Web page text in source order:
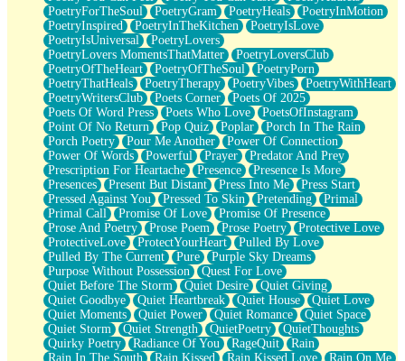
PoetryForTheSoul
PoetryGram PoetryHeals
PoetryInMotion
PoetryInspired
PoetryInTheKitchen
PoetryIsLove
PoetryIsUniversal
PoetryLovers
PoetryLovers MomentsThatMatter
PoetryLoversClub
PoetryOfTheHeart
PoetryOfTheSoul
PoetryPorn
PoetryThatHeals
PoetryTherapy PoetryVibes
PoetryWithHeart
PoetryWritersClub
Poets Corner
Poets Of 2025
Poets Of Word Press
Poets Who Love
PoetsOfInstagram
Point Of No Return
Pop Quiz Poplar
Porch In The Rain
Porch Poetry
Pour Me Another
Power Of Connection
Power Of Words
Powerful Prayer
Predator And Prey
Prescription For Heartache
Presence
Presence Is More
Presences
Present But Distant Press Into Me
Press Start
Pressed Against You
Pressed To Skin Pretending
Primal
Primal Call
Promise Of Love
Promise Of Presence
Prose And Poetry
Prose Poem Prose Poetry
Protective Love
ProtectiveLove
ProtectYourHeart
Pulled By Love
Pulled By The Current
Pure
Purple Sky Dreams
Purpose Without Possession
Quest For Love
Quiet Before The Storm
Quiet Desire
Quiet Giving
Quiet Goodbye
Quiet Heartbreak Quiet House
Quiet Love
Quiet Moments
Quiet Power Quiet Romance
Quiet Space
Quiet Storm
Quiet Strength QuietPoetry
QuietThoughts
Quirky Poetry
Radiance Of You RageQuit
Rain
Rain In The South
Rain Kissed Rain Kissed Love
Rain On Me